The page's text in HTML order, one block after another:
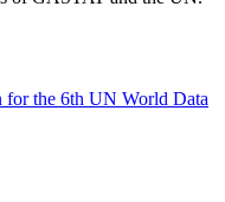
for the 6th UN World Data